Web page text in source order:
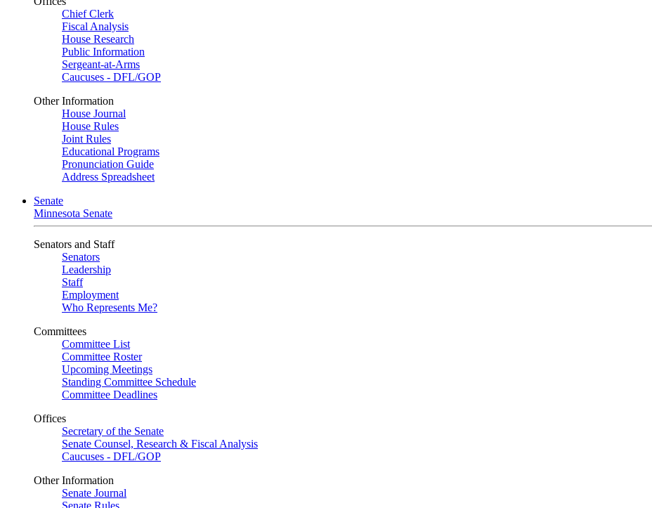
Chief Clerk
Fiscal Analysis
House Research
Public Information
Sergeant-at-Arms
Caucuses - DFL/GOP
Other Information
House Journal
House Rules
Joint Rules
Educational Programs
Pronunciation Guide
Address Spreadsheet
Senate
Minnesota Senate
Senators and Staff
Senators
Leadership
Staff
Employment
Who Represents Me?
Committees
Committee List
Committee Roster
Upcoming Meetings
Standing Committee Schedule
Committee Deadlines
Offices
Secretary of the Senate
Senate Counsel, Research & Fiscal Analysis
Caucuses - DFL/GOP
Other Information
Senate Journal
Senate Rules